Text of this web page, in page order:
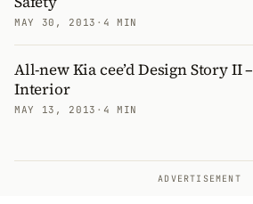
MAY 30, 2013 · 4 MIN
All-new Kia cee’d Design Story II –
Interior
MAY 13, 2013 · 4 MIN
ADVERTISEMENT